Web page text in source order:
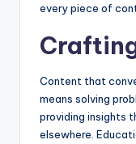
every piece of
Content that
means solving
providing insights
elsewhere.